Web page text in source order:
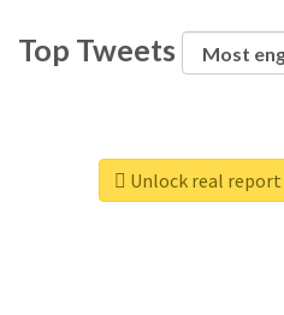
Top Tweets
Unlock real report